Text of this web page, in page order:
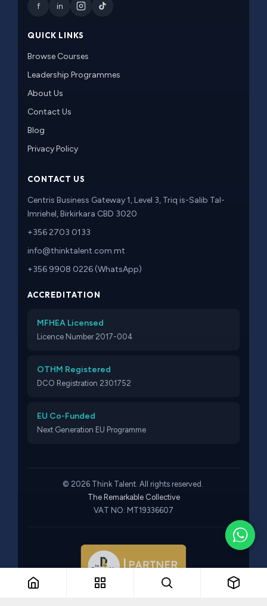
f in
QUICK LINKS
Browse Courses
Leadership Programmes
About Us
Contact Us
Blog
Privacy Policy
CONTACT US
Centris Business Gateway 1, Level 3, Triq is-Salib Tal-
Imriehel, Birkirkara CBD 3020
+356 2703 0133
info@thinktalent.com.mt
+356 9908 0226 (WhatsApp)
ACCREDITATION
MFHEA Licensed
Licence Number 2017-004
OTHM Registered
DCO Registration 2301752
EU Co-Funded
Next Generation EU Programme
© 2026 Think Talent. All rights reserved.
The Remarkable Collective
VAT NO: MT19336607